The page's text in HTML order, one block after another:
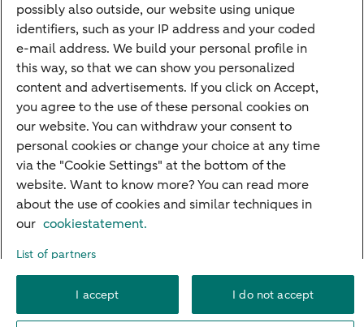
Preparing for your appointment
Private Wealth Management
Your situation
I am living abroad
I am moving to the Netherlands
I want to discuss my goals
I want to transfer my wealth
About ABN AMRO
SecurityPrivacyDisclaimerCookie settings
possibly also outside, our website using unique
identifiers, such as your IP address and your coded
e-mail address. We build your personal profile in
this way, so that we can show you personalized
content and advertisements. If you click on Accept,
you agree to the use of these personal cookies on
our website. You can withdraw your consent to
personal cookies or change your choice at any time
via the "Cookie Settings" at the bottom of the
website. Want to know more? You can read more
about the use of cookies and similar techniques in
our cookiestatement.
List of partners
I accept I do not accept